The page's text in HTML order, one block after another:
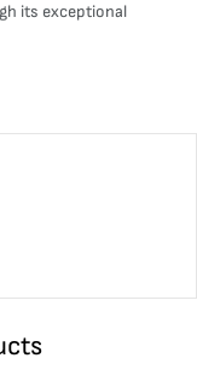
its exceptional